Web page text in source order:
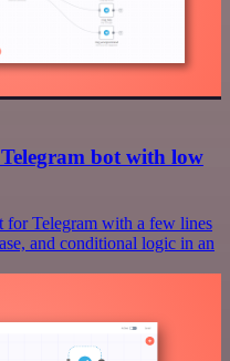
bot with low
Telegram with a few lines
and conditional logic in an